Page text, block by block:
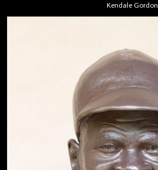
Kendale Gordon